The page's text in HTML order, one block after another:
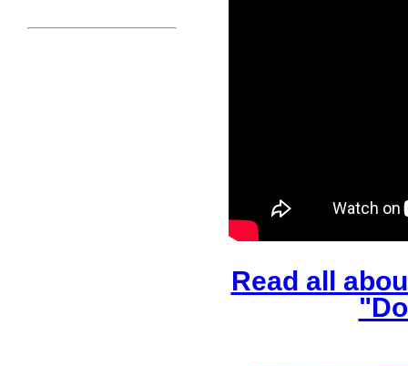
Read all